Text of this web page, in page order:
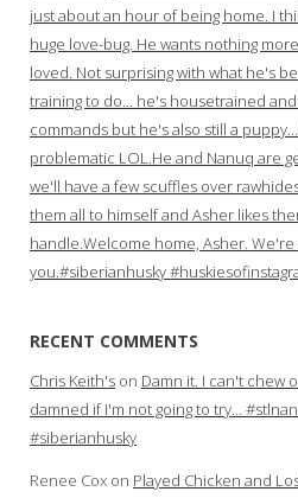
just about an hour of being home. I
huge love-bug. He wants nothing
loved. Not surprising with what he's
training to do… he's housetrained and
commands but he's also still a
problematic LOL.He and Nanuq are
we'll have a few scuffles over
them all to himself and Asher likes
handle.Welcome home, Asher.
you.#siberianhusky
RECENT COMMENTS
Chris Keith's on Damn it. I can't chew
damned if I'm not going to try…
#siberianhusky
Renee Cox on Played Chicken and